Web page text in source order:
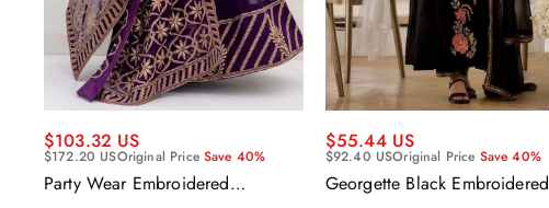
$103.32 US
$172.20 USOriginal PriceSave 40%
Party Wear Embroidered
$55.44 US
$92.40 USOriginal Price Save 40%
Georgette Black Embroidered